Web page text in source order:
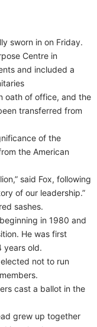
sworn in on Friday.
Centre in
and included a
oath of office, and the
transferred from
of the
the American
said Fox, following
of our leadership.”
sashes.
in 1980 and
He was first
years old.
not to run
cast a ballot in the
grew up together